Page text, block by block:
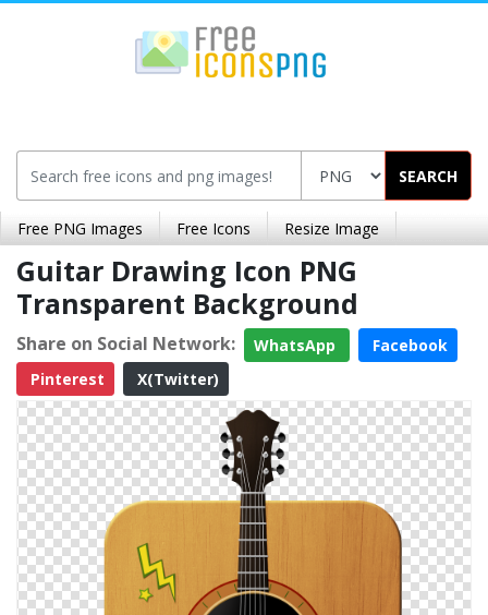
SEARCH
Free PNG Images Free Icons Resize Image
Guitar Drawing Icon PNG
Transparent Background
Share on Social Network: WhatsApp
Facebook
Pinterest
X(Twitter)